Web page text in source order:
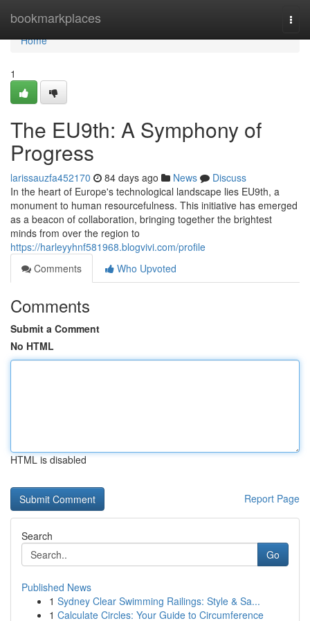
bookmarkplaces
Home
Home
1
The EU9th: A Symphony of
Progress
larissauzfa452170 84 days ago News
Discuss
In the heart of Europe's technological landscape lies EU9th, a
monument to human resourcefulness. This initiative has emerged
as a beacon of collaboration, bringing together the brightest
minds from over the region to
https://harleyyhnf581968.blogvivi.com/profile
Comments
Who Upvoted
Comments
Submit a Comment
No HTML
HTML is disabled
Report Page
Search
Go
Published News
1 Sydney Clear Swimming Railings: Style & Sa...
1 Calculate Circles: Your Guide to Circumference